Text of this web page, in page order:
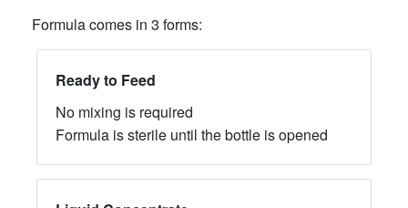
Formula comes in 3 forms:
Ready to Feed
No mixing is required
Formula is sterile until the bottle is opened